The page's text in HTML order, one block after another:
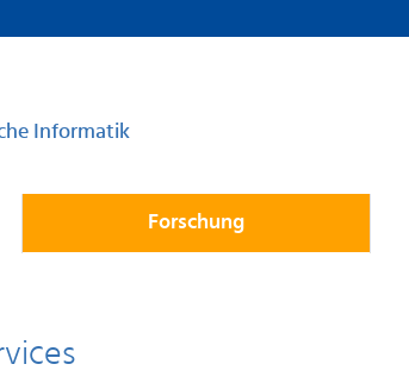
Informatik
Forschung